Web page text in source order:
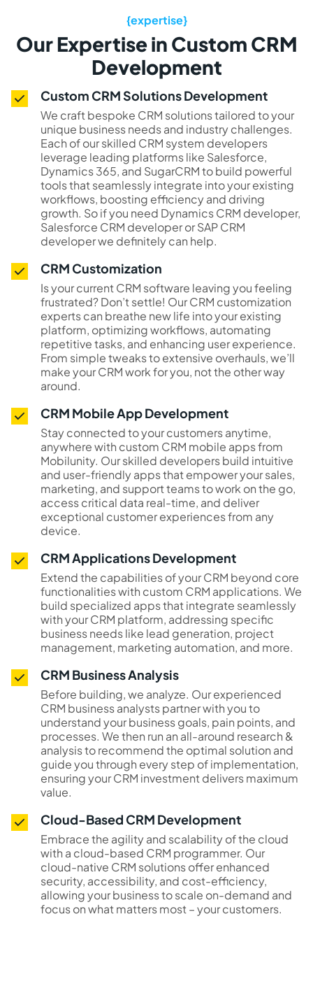
Our Expertise in Custom CRM
Development
Custom CRM Solutions Development
We craft bespoke CRM solutions tailored to your
unique business needs and industry challenges.
Each of our skilled CRM system developers
leverage leading platforms like Salesforce,
Dynamics 365, and SugarCRM to build powerful
tools that seamlessly integrate into your existing
workflows, boosting efficiency and driving
growth. So if you need Dynamics CRM developer,
Salesforce CRM developer or SAP CRM
developer we definitely can help.
CRM Customization
Is your current CRM software leaving you feeling
frustrated? Don’t settle! Our CRM customization
experts can breathe new life into your existing
platform, optimizing workflows, automating
repetitive tasks, and enhancing user experience.
From simple tweaks to extensive overhauls, we’ll
make your CRM work for you, not the other way
around.
CRM Mobile App Development
Stay connected to your customers anytime,
anywhere with custom CRM mobile apps from
Mobilunity. Our skilled developers build intuitive
and user-friendly apps that empower your sales,
marketing, and support teams to work on the go,
access critical data real-time, and deliver
exceptional customer experiences from any
device.
CRM Applications Development
Extend the capabilities of your CRM beyond core
functionalities with custom CRM applications. We
build specialized apps that integrate seamlessly
with your CRM platform, addressing specific
business needs like lead generation, project
management, marketing automation, and more.
CRM Business Analysis
Before building, we analyze. Our experienced
CRM business analysts partner with you to
understand your business goals, pain points, and
processes. We then run an all-around research &
analysis to recommend the optimal solution and
guide you through every step of implementation,
ensuring your CRM investment delivers maximum
value.
Cloud-Based CRM Development
Embrace the agility and scalability of the cloud
with a cloud-based CRM programmer. Our
cloud-native CRM solutions offer enhanced
security, accessibility, and cost-efficiency,
allowing your business to scale on-demand and
focus on what matters most – your customers.